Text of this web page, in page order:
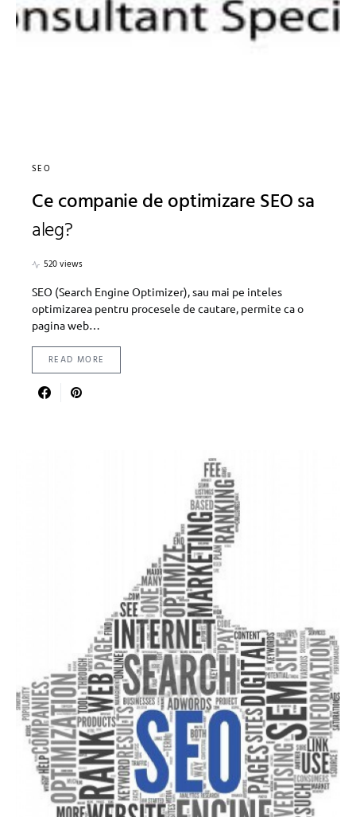
SEO
Ce companie de optimizare SEO sa
aleg?
520 views
SEO (Search Engine Optimizer), sau mai pe inteles
optimizarea pentru procesele de cautare, permite ca o
pagina web…
READ MORE